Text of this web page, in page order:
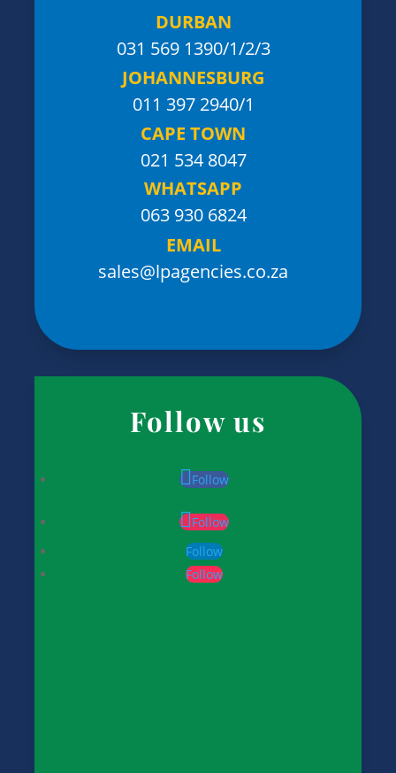
DURBAN
031 569 1390/1/2/3
JOHANNESBURG
011 397 2940/1
CAPE TOWN
021 534 8047
WHATSAPP
063 930 6824
EMAIL
sales@lpagencies.co.za
Follow us
Follow
Follow
Follow
Follow